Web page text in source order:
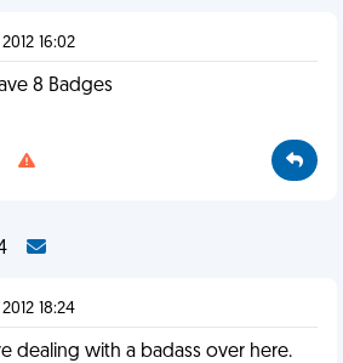
16:02
8 Badges
18:24
dealing with a badass over here.